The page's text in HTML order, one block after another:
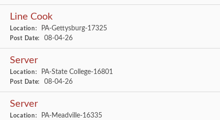
Line Cook
Location: PA-Gettysburg-17325
Post Date: 08-04-26
Server
Location: PA-State College-16801
Post Date: 08-04-26
Server
Location: PA-Meadville-16335